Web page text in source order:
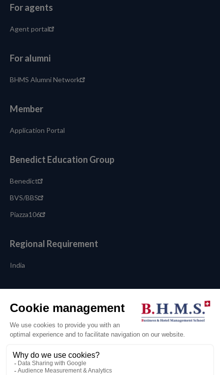
For agents
Agent portal
For alumni
BHMS Alumni Network
Member
Application Portal
Benedict Education Group
Benedict
BVS/BBS
Piazza106
Regional Requirement
India